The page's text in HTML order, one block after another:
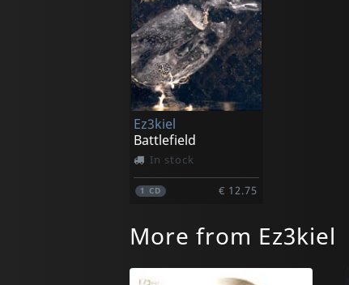
Ez3kiel
Battlefield
In stock
1CD € 12.75
More from Ez3kiel